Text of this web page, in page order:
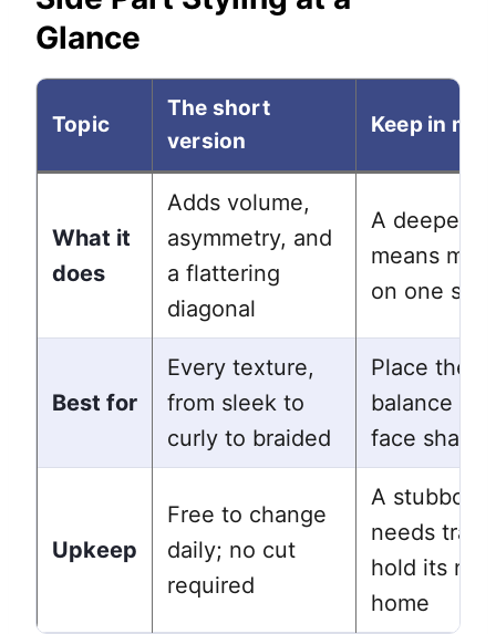
Glance
Topic
The short
version
Keep in
What it
does
Adds volume,
asymmetry, and
a flattering
diagonal
A deeper
means
on one side
Best for
Every texture,
from sleek to
curly to braided
Place the
balance
face shape
Upkeep
Free to change
daily; no cut
required
A stubborn
needs
hold its
home